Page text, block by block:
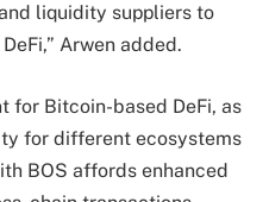
liquidity suppliers to
Arwen added.
for Bitcoin-based DeFi, as
for different ecosystems
BOS affords enhanced